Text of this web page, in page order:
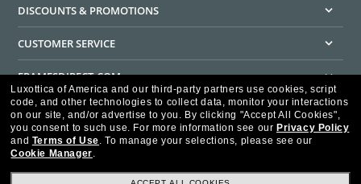
DISCOUNTS & PROMOTIONS
CUSTOMER SERVICE
FRAMESDIRECT.COM
HELPFUL INFORMATION
WE GUARANTEE EVERY TRANSACTION IS 100% SECURE
Luxottica of America and our third-party partners use cookies, script
code, and other technologies to collect data, monitor your interactions
on our site, and/or advertise to you. By clicking "Accept All Cookies",
you consent to such use. For more information see our Privacy Policy
and Terms of Use. To manage your selections, please see our
Cookie Manager.